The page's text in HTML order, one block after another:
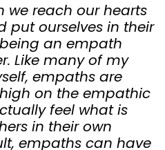
we reach our hearts
put ourselves in their
being an empath
Like many of my
empaths are
on the empathic
feel what is
in their own
empaths can have